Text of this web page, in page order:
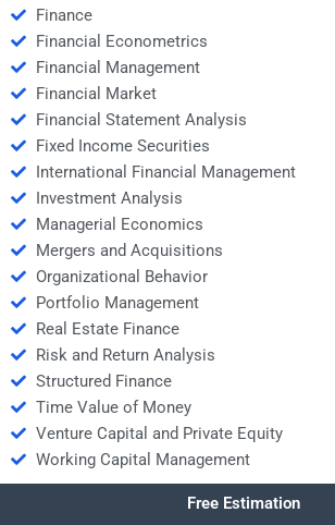
Finance
Financial Econometrics
Financial Management
Financial Market
Financial Statement Analysis
Fixed Income Securities
International Financial Management
Investment Analysis
Managerial Economics
Mergers and Acquisitions
Organizational Behavior
Portfolio Management
Real Estate Finance
Risk and Return Analysis
Structured Finance
Time Value of Money
Venture Capital and Private Equity
Working Capital Management
Free Estimation